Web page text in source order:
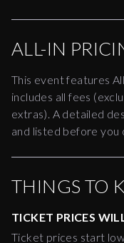
ALL-IN
This event features
includes all fees
extras). A detailed
and listed before
THINGS TO
TICKET PRICES
Ticket prices start